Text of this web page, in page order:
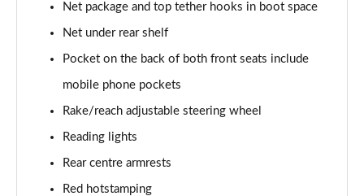
1.5 TSI SE L Executive 5dr
Page 47 of 60
1.5 TSI SE L Executive 5dr DSG
Page 48 of 60
1.0 TSI 95 Design Edition 5dr
Page 49 of 60
Net package and top tether hooks in boot space
Net under rear shelf
Pocket on the back of both front seats include
mobile phone pockets
Rake/reach adjustable steering wheel
Reading lights
Rear centre armrests
Red hotstamping